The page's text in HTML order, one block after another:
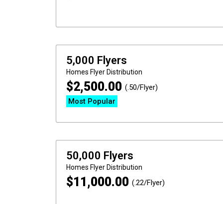
5,000 Flyers
Homes Flyer Distribution
$2,500.00 (.50/Flyer)
Most Popular
50,000 Flyers
Homes Flyer Distribution
$11,000.00 (.22/Flyer)